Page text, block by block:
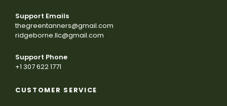
Support Emails
thegreentanners@gmail.com
ridgeborne.llc@gmail.com
Support Phone
+1 307 622 1771
CUSTOMER SERVICE